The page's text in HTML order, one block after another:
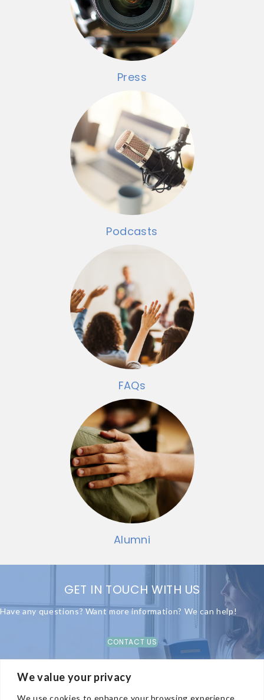
We value your privacy
We use cookies to enhance your browsing experience,
Press
Podcasts
FAQs
Alumni
GET IN TOUCH WITH US
Have any questions? Want more information? We can help!
CONTACT US